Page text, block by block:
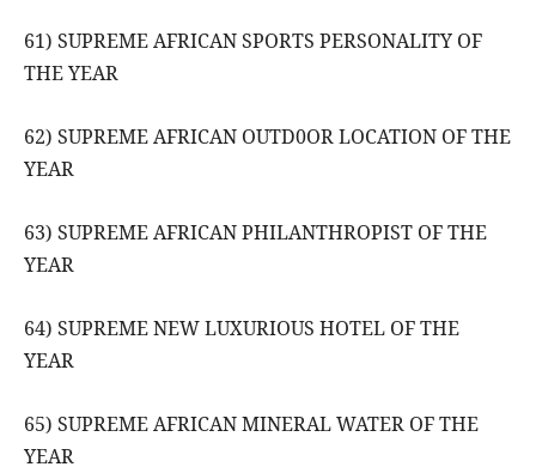
61) SUPREME AFRICAN SPORTS PERSONALITY OF
THE YEAR
62) SUPREME AFRICAN OUTD0OR LOCATION OF THE
YEAR
63) SUPREME AFRICAN PHILANTHROPIST OF THE
YEAR
64) SUPREME NEW LUXURIOUS HOTEL OF THE
YEAR
65) SUPREME AFRICAN MINERAL WATER OF THE
YEAR